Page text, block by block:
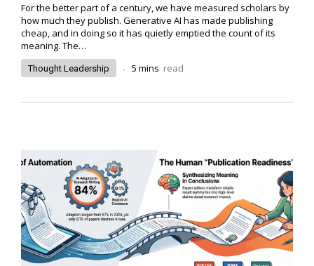
For the better part of a century, we have measured scholars by
how much they publish. Generative AI has made publishing
cheap, and in doing so it has quietly emptied the count of its
meaning. The…
Thought Leadership . 5 mins read